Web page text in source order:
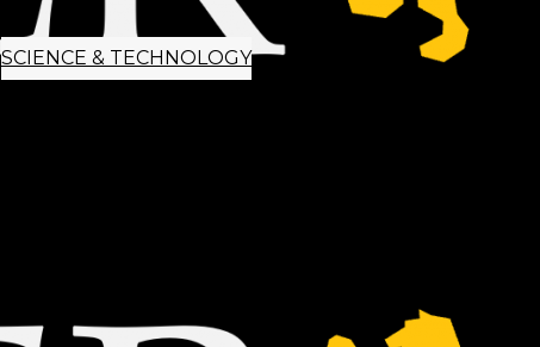
SCIENCE & TECHNOLOGY